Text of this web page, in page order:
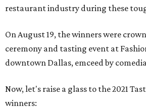
restaurant industry during these
On August 19, the winners were
ceremony and tasting event at
downtown Dallas, emceed by
Now, let's raise a glass to the 2021
winners: